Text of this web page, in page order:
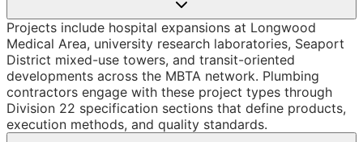
Projects include hospital expansions at Longwood
Medical Area, university research laboratories, Seaport
District mixed-use towers, and transit-oriented
developments across the MBTA network. Plumbing
contractors engage with these project types through
Division 22 specification sections that define products,
execution methods, and quality standards.